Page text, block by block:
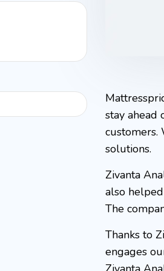
stay ahead
customers.
solutions.
Zivanta
also
The
Thanks to
engages